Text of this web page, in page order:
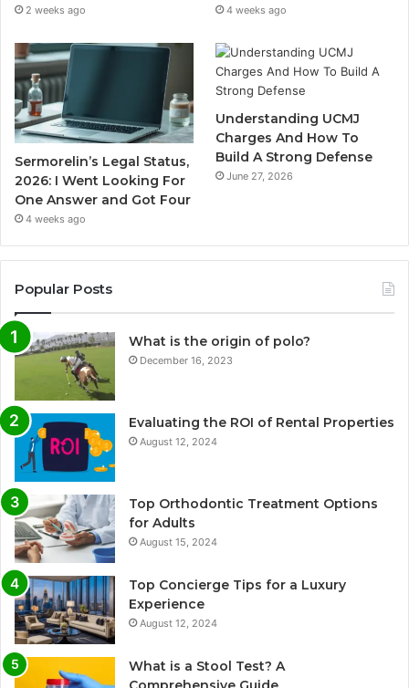
2 weeks ago 4 weeks ago
Sermorelin’s Legal Status,
2026: I Went Looking For
One Answer and Got Four
4 weeks ago
Understanding UCMJ
Charges And How To
Build A Strong Defense
June 27, 2026
Popular Posts
What is the origin of polo?
December 16, 2023
Evaluating the ROI of Rental Properties
August 12, 2024
Top Orthodontic Treatment Options
for Adults
August 15, 2024
Top Concierge Tips for a Luxury
Experience
August 12, 2024
What is a Stool Test? A